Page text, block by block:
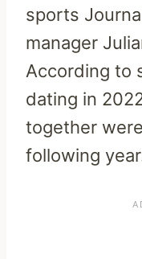
sports
manager
According to
dating in
together
following